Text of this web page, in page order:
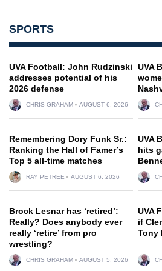
SPORTS
UVA Football: John Rudzinski
addresses potential of his
2026 defense
CHRIS GRAHAM AUGUST 6, 2026
UVA
Remembering Dory Funk Sr.:
Ranking the Hall of Famer’s
Top 5 all-time matches
RAY PETREE AUGUST 6, 2026
UVA
hits
Brock Lesnar has ‘retired’:
Really? Does anybody ever
really ‘retire’ from pro
wrestling?
CHRIS GRAHAM AUGUST 5, 2026
UVA
if
Tony